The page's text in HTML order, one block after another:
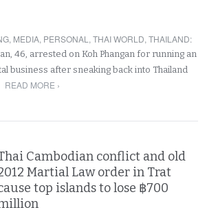
, MEDIA, PERSONAL ,THAI WORLD,THAILAND:
46, arrested on Koh Phangan for running an
business after sneaking back into Thailand
READ MORE ›
Cambodian conflict and old
Martial Law order in Trat
top islands to lose ฿700